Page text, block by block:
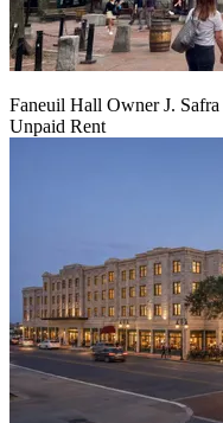
Faneuil Hall Owner J.
Unpaid Rent